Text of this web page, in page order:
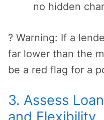
no hidden
? Warning: If a
far lower than the
be a red flag for a
3. Assess